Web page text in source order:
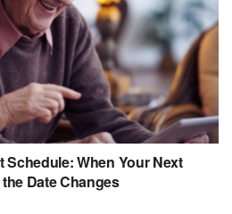
When Your Next
Date Changes